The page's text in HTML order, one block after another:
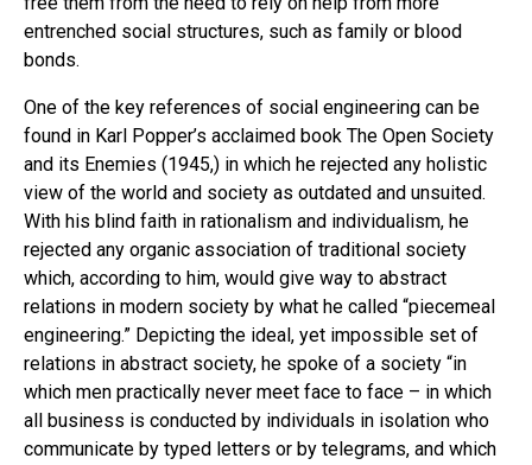
entrenched social structures, such as family or blood
bonds.
One of the key references of social engineering can be
found in Karl Popper’s acclaimed book The Open Society
and its Enemies (1945,) in which he rejected any holistic
view of the world and society as outdated and unsuited.
With his blind faith in rationalism and individualism, he
rejected any organic association of traditional society
which, according to him, would give way to abstract
relations in modern society by what he called “piecemeal
engineering.” Depicting the ideal, yet impossible set of
relations in abstract society, he spoke of a society “in
which men practically never meet face to face – in which
all business is conducted by individuals in isolation who
communicate by typed letters or by telegrams, and which